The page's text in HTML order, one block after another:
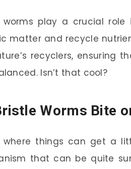
worms play a crucial role
matter and recycle
recyclers, ensuring
Isn’t that cool?
Worms Bite
where things can get a
that can be quite